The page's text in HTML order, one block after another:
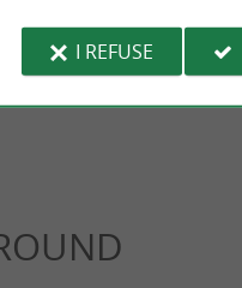
interesante para pasar el
SEE
A REVIEW
I REFUSE